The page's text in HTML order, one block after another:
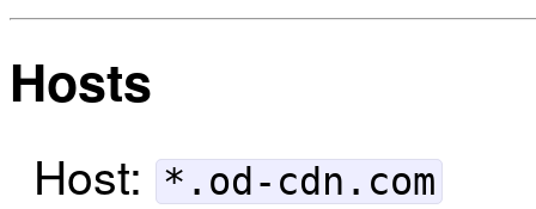
Hosts
Host: *.od-cdn.com